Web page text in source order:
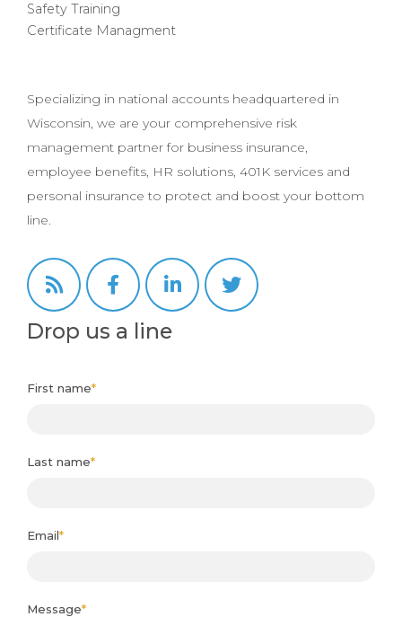
Safety Training
Certificate Managment
Specializing in national accounts headquartered in
Wisconsin, we are your comprehensive risk
management partner for business insurance,
employee benefits, HR solutions, 401K services and
personal insurance to protect and boost your bottom
line.
Drop us a line
First name*
Last name*
Email*
Message*